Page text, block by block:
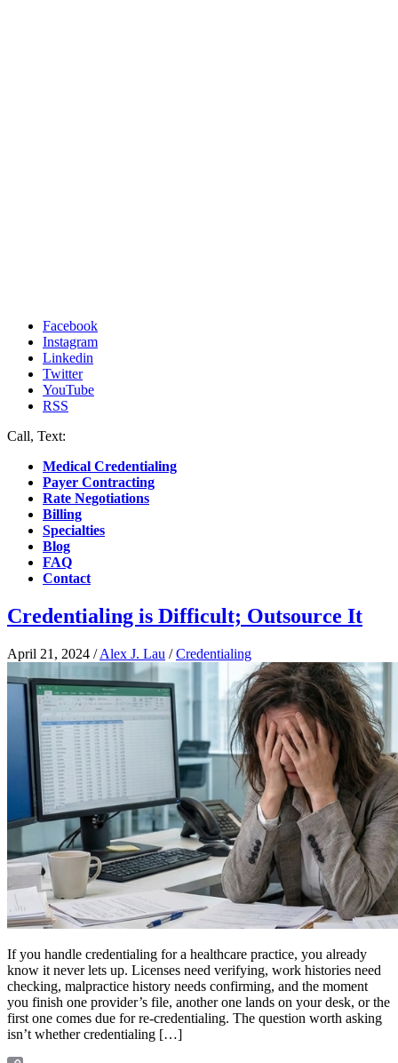
Facebook
Instagram
Linkedin
Twitter
YouTube
RSS
Call, Text:
Medical Credentialing
Payer Contracting
Rate Negotiations
Billing
Specialties
Blog
FAQ
Contact
Credentialing is Difficult; Outsource It
April 21, 2024 /Alex J. Lau /Credentialing
If you handle credentialing for a healthcare practice, you already
know it never lets up. Licenses need verifying, work histories need
checking, malpractice history needs confirming, and the moment
you finish one provider’s file, another one lands on your desk, or the
first one comes due for re-credentialing. The question worth asking
isn’t whether credentialing […]